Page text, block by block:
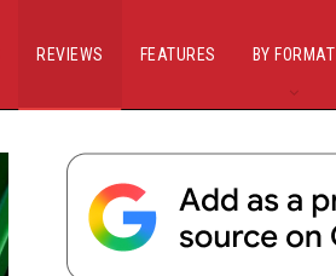
REVIEWS FEATURES BY FORMAT